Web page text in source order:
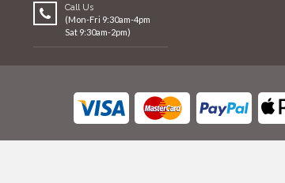
Call Us
(Mon-Fri 9:30am-4pm
Sat 9:30am-2pm)